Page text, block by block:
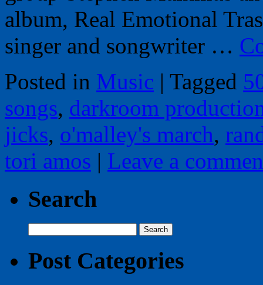
album, Real Emotional
singer and songwriter …
Posted in Music | Tagged
songs, darkroom
jicks, o'malley's march,
tori amos | Leave a
Search
for:
Post Categories